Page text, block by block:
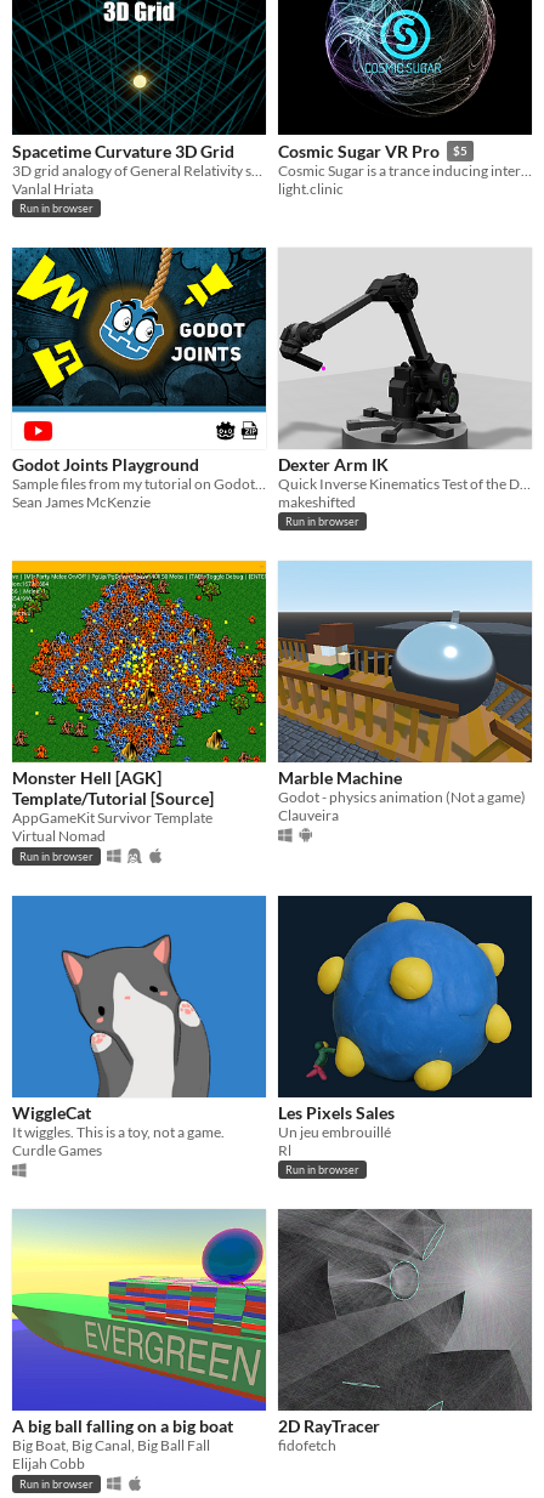
Spacetime Curvature 3D Grid
Vanlal Hriata
Run in browser
Cosmic Sugar VR Pro $5
Cosmic Sugar is a trance inducing interactive physics sandbox.
light.clinic
Godot Joints Playground
Sample files from my tutorial on Godot joints
Sean James McKenzie
Dexter Arm IK
Quick Inverse Kinematics Test of the Dexter Robot Arm
makeshifted
Run in browser
Monster Hell [AGK]
Template/Tutorial [Source]
AppGameKit Survivor Template
Virtual Nomad
Run in browser
Marble Machine
Godot - physics animation (Not a game)
Clauveira
WiggleCat
It wiggles. This is a toy, not a game.
Curdle Games
Les Pixels Sales
Un jeu embrouillé
Rl
Run in browser
A big ball falling on a big boat
Big Boat, Big Canal, Big Ball Fall
Elijah Cobb
Run in browser
2D RayTracer
fidofetch